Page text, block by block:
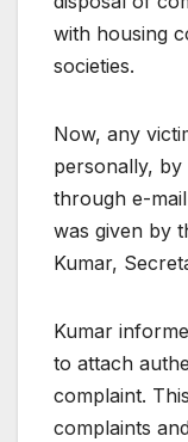
with housing
societies.
Now, any
personally, by
through e-
was given by
Kumar,
Kumar
to attach
complaint.
complaints